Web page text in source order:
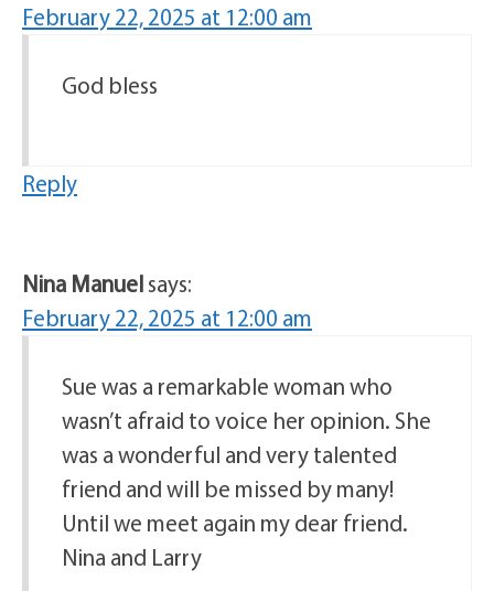
February 22, 2025 at 12:00 am
God bless
Reply
Nina Manuelsays:
February 22, 2025 at 12:00 am
Sue was a remarkable woman who
wasn’t afraid to voice her opinion. She
was a wonderful and very talented
friend and will be missed by many!
Until we meet again my dear friend.
Nina and Larry